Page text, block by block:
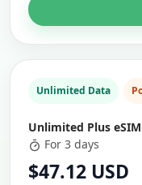
Unlimited Data
Unlimited Plus
For 3 days
$47.12 USD